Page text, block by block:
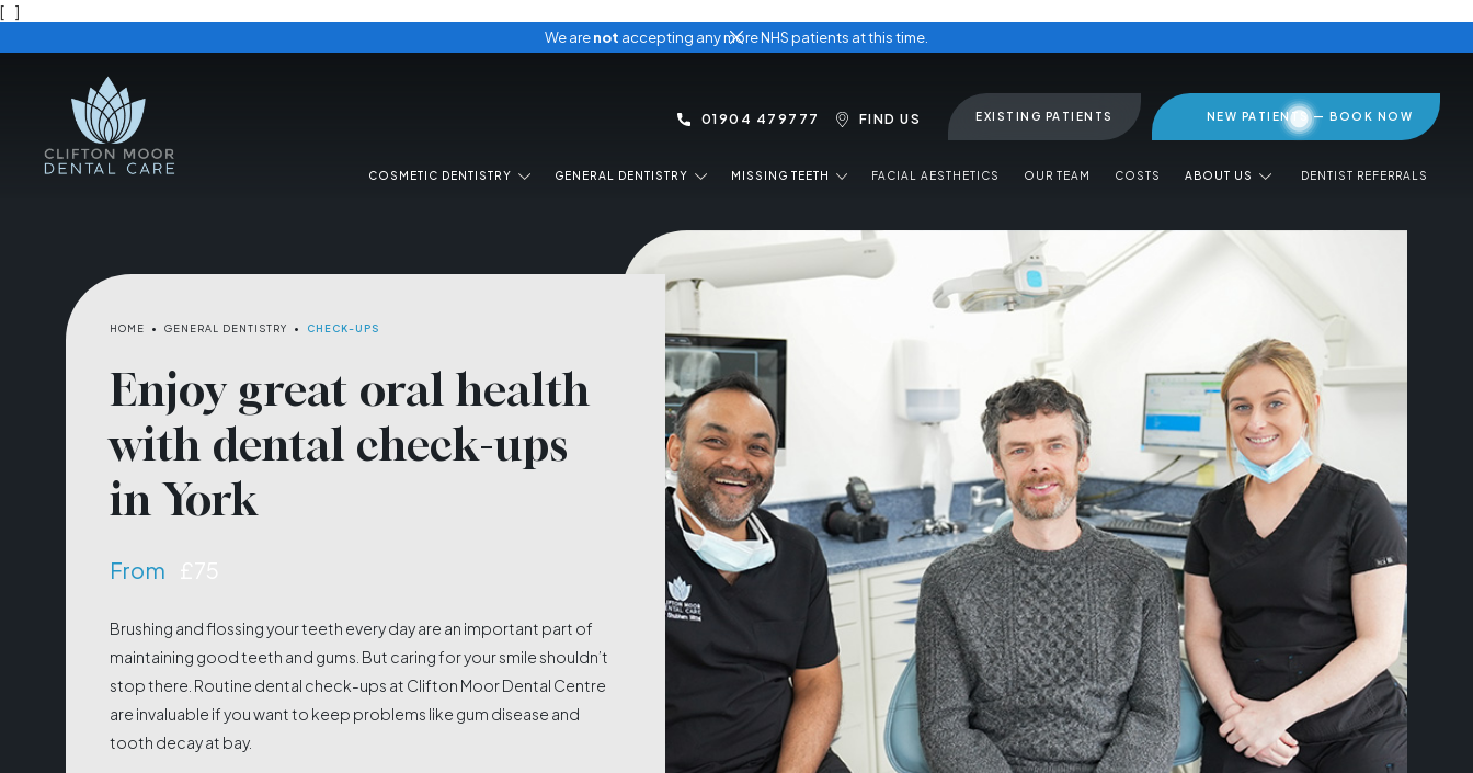
[ ]
We arenot accepting any more NHS patients at this time.
01904 479777 FIND US EXISTING PATIENTS NEW PATIENTS — BOOK NOW
COSMETIC DENTISTRY GENERAL DENTISTRY MISSING TEETH FACIAL AESTHETICS OUR TEAM COSTS ABOUT US DENTIST REFERRALS
HOME • GENERAL DENTISTRY • CHECK-UPS
Enjoy great oral health
with dental check-ups
in York
From
Brushing and flossing your teeth every day are an important part of
maintaining good teeth and gums. But caring for your smile shouldn’t
stop there. Routine dental check-ups at Clifton Moor Dental Centre
are invaluable if you want to keep problems like gum disease and
tooth decay at bay.